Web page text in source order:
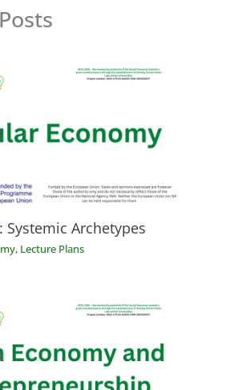
Systemic Archetypes
, Lecture Plans